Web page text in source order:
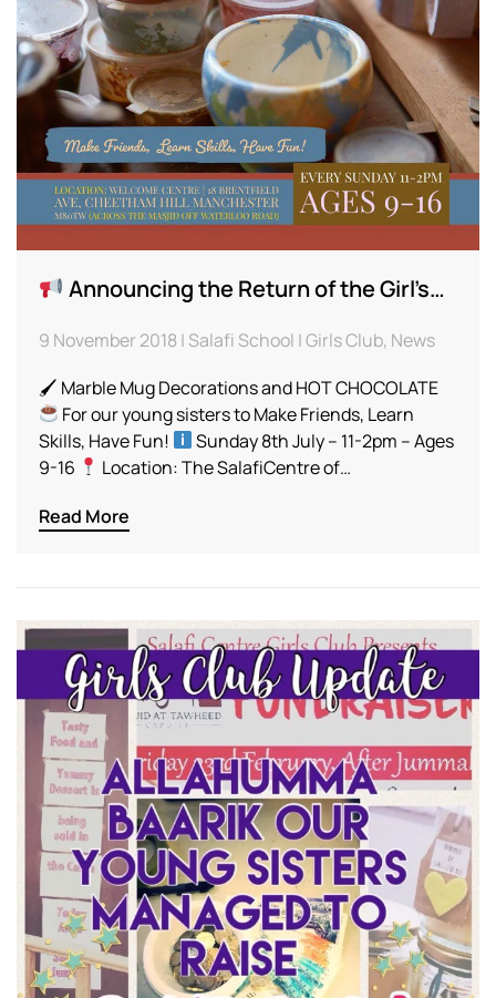
Announcing the Return of the Girl’s…
9 November 2018 | Salafi School | Girls Club, News
🖌 Marble Mug Decorations and HOT CHOCOLATE
For our young sisters to Make Friends, Learn
Skills, Have Fun!
Sunday 8th July – 11-2pm – Ages
9-16
Location: The SalafiCentre of…
Read More